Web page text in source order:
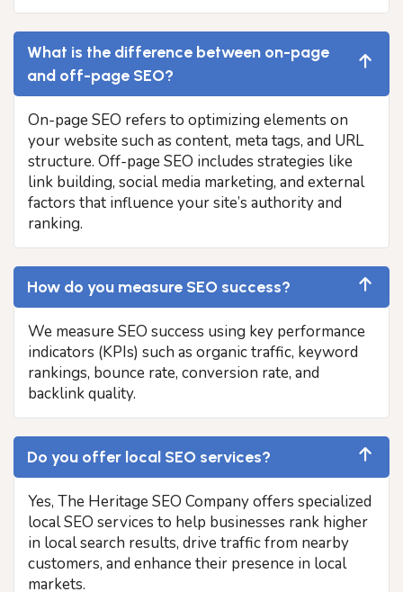
What is the difference between on-page
and off-page SEO?
On-page SEO refers to optimizing elements on
your website such as content, meta tags, and URL
structure. Off-page SEO includes strategies like
link building, social media marketing, and external
factors that influence your site’s authority and
ranking.
How do you measure SEO success?
We measure SEO success using key performance
indicators (KPIs) such as organic traffic, keyword
rankings, bounce rate, conversion rate, and
backlink quality.
Do you offer local SEO services?
Yes, The Heritage SEO Company offers specialized
local SEO services to help businesses rank higher
in local search results, drive traffic from nearby
customers, and enhance their presence in local
markets.